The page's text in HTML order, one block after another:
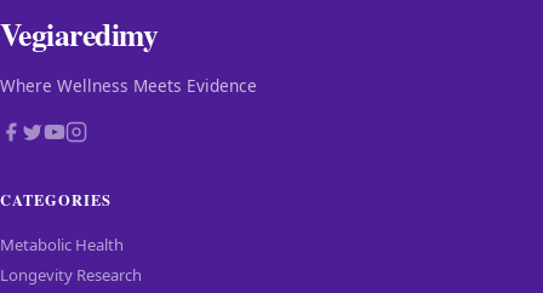
Vegiaredimy
Where Wellness Meets Evidence
CATEGORIES
Metabolic Health
Longevity Research